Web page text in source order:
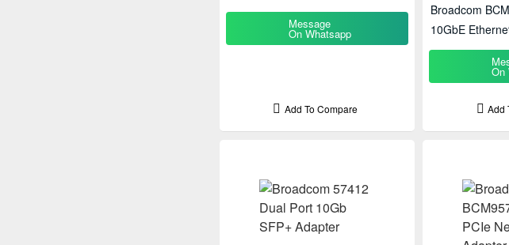
Message
On Whatsapp
Add To Compare
Broadcom
10GbE
On
Add